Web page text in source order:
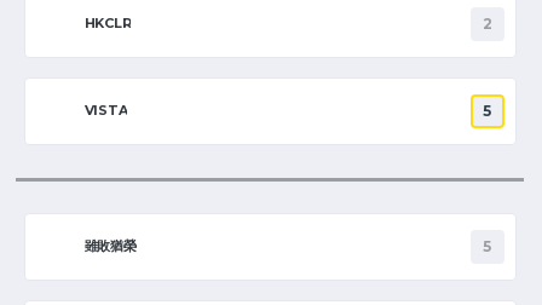
HKCLR 2
VISTA 5
雖敗猶榮 5